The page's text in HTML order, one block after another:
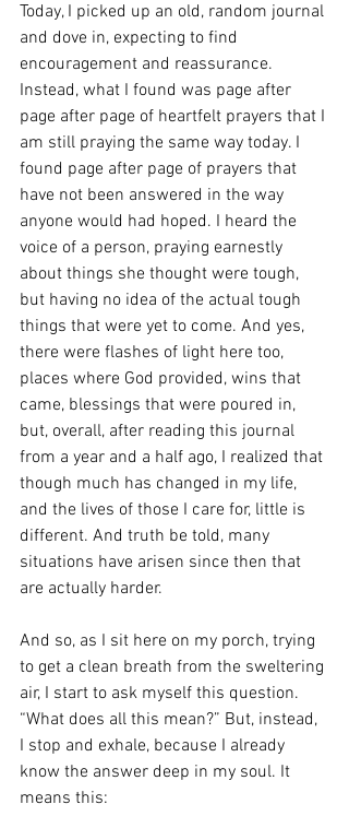
Today, I picked up an old, random journal
and dove in, expecting to find
encouragement and reassurance.
Instead, what I found was page after
page after page of heartfelt prayers that I
am still praying the same way today. I
found page after page of prayers that
have not been answered in the way
anyone would had hoped. I heard the
voice of a person, praying earnestly
about things she thought were tough,
but having no idea of the actual tough
things that were yet to come. And yes,
there were flashes of light here too,
places where God provided, wins that
came, blessings that were poured in,
but, overall, after reading this journal
from a year and a half ago, I realized that
though much has changed in my life,
and the lives of those I care for, little is
different. And truth be told, many
situations have arisen since then that
are actually harder.
And so, as I sit here on my porch, trying
to get a clean breath from the sweltering
air, I start to ask myself this question.
“What does all this mean?” But, instead,
I stop and exhale, because I already
know the answer deep in my soul. It
means this: